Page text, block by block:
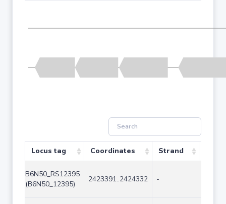
Locus tag Coordinates Strand
B6N50_RS12395
(B6N50_12395)
2423391..2424332 -